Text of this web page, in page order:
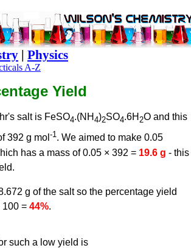
| Physics
A-Z
Yield
salt is FeSO4.(NH 4)2SO4.6H 2O and this
392 g mol -1. We aimed to make 0.05
has a mass of 0.05 × 392 = 19.6 g - this
g of the salt so the percentage yield
100 = 44%.
such a low yield is